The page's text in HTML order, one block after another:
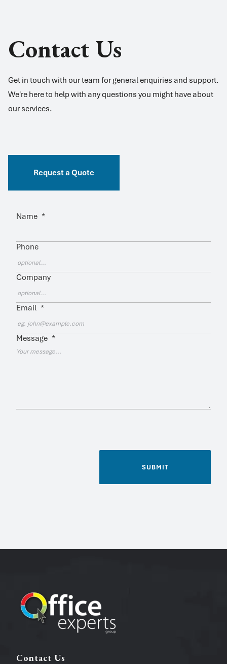
Contact Us
Get in touch with our team for general enquiries and support.
We're here to help with any questions you might have about
our services.
Request a Quote
Name *
Email *
Phone
Message *
Company
SUBMIT
Phone
Contact Us